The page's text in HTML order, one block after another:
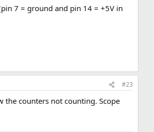
7 = ground and pin 14 = +5V in
#23
the counters not counting. Scope